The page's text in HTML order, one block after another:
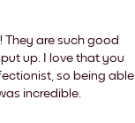
They are such good
up. I love that you
so being able
incredible.